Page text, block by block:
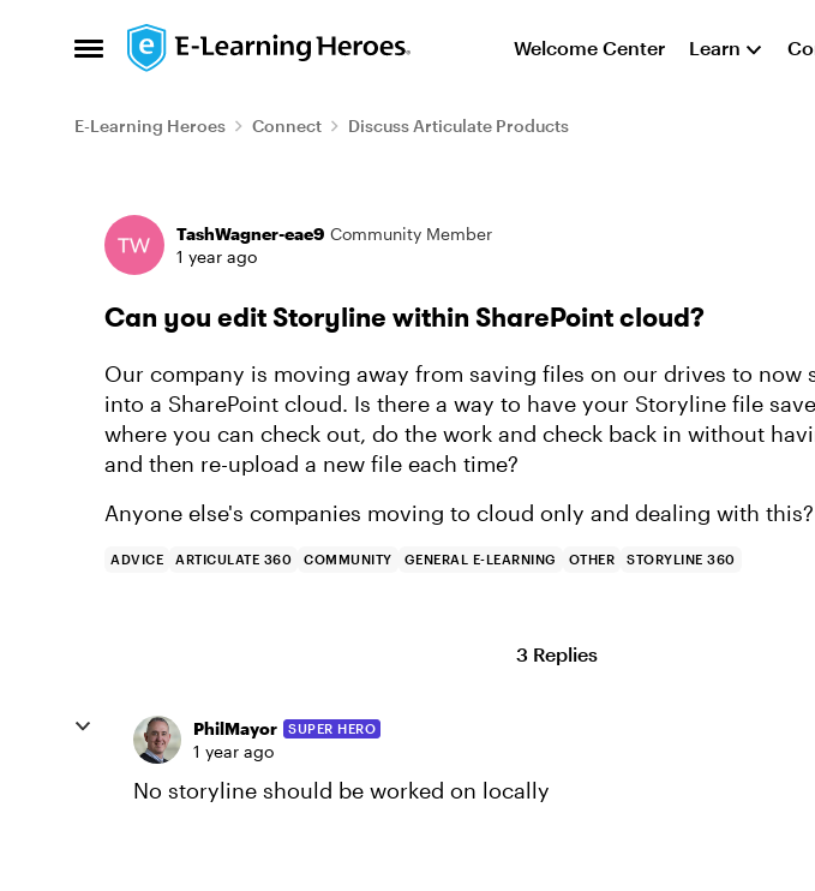
Open Side Menu
Skip to content Welcome Center Learn
E-Learning Heroes Connect Discuss Articulate Products
Forum Discussion
TashWagner-eae9 Community Member
1 year ago
Can you edit Storyline within SharePoint cloud?
Our company is moving away from saving files on our drives to now
into a SharePoint cloud. Is there a way to have your Storyline file
where you can check out, do the work and check back in without
and then re-upload a new file each time?
Anyone else's companies moving to cloud only and dealing with this?
ADVICE ARTICULATE 360 COMMUNITY GENERAL E-LEARNING OTHER STORYLINE 360
3 Replies
PhilMayor SUPER HERO
1 year ago
No storyline should be worked on locally